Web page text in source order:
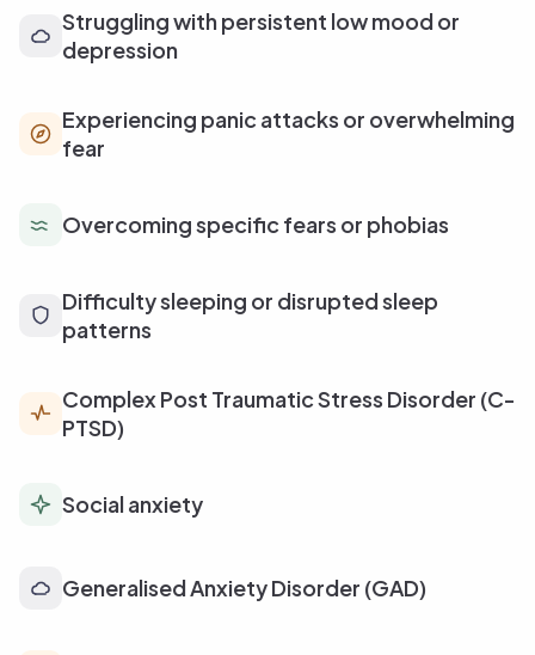
Struggling with persistent low mood or
depression
Experiencing panic attacks or overwhelming
fear
Overcoming specific fears or phobias
Difficulty sleeping or disrupted sleep
patterns
Complex Post Traumatic Stress Disorder (C-
PTSD)
Social anxiety
Generalised Anxiety Disorder (GAD)